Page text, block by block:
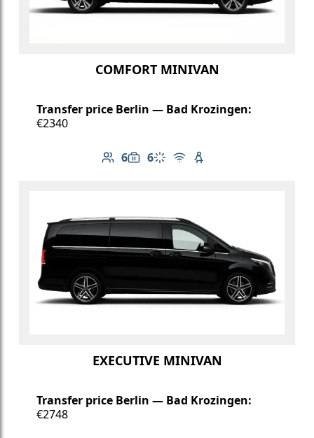
COMFORT MINIVAN
Transfer price Berlin — Bad Krozingen:
€2340
6
Number of passengers: 6
6
Luggage capacity: 6
Climate control
Free Wi-Fi
Child seat available
EXECUTIVE MINIVAN
Transfer price Berlin — Bad Krozingen:
€2748